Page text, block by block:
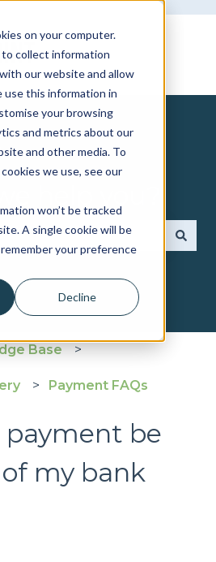
on your computer.
collect information
our website and allow
use this information in
your browsing
and metrics about our
and other media. To
we use, see our
won’t be tracked
A single cookie will be
your preference
Decline
help you?
because the search
Base
Payment FAQs
be
my bank